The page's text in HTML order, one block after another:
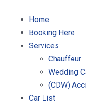
Home
Booking Here
Services
Chauffeur
Wedding
(CDW)
Car List